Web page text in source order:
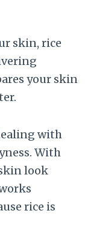
skin, rice
your skin
with
With
look
rice is